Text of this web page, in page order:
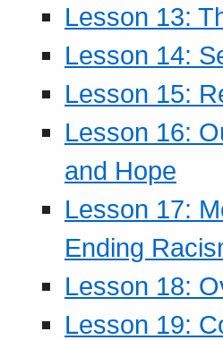
Lesson 13:
Lesson 14:
Lesson 15:
Lesson 16:
and Hope
Lesson 17:
Ending
Lesson 18:
Lesson 19: